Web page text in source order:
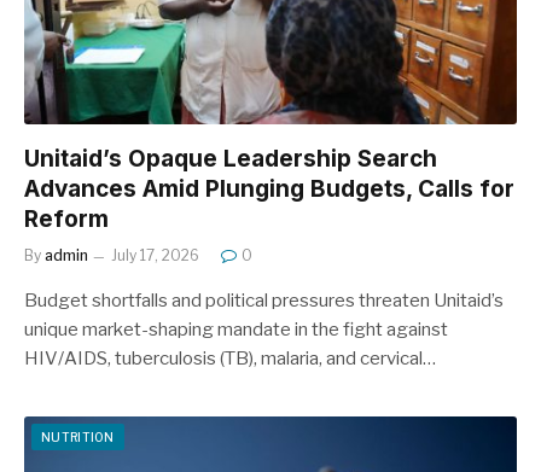
Unitaid’s Opaque Leadership Search
Advances Amid Plunging Budgets, Calls for
Reform
By admin July 17, 2026 0
Budget shortfalls and political pressures threaten Unitaid’s
unique market-shaping mandate in the fight against
HIV/AIDS, tuberculosis (TB), malaria, and cervical…
NUTRITION